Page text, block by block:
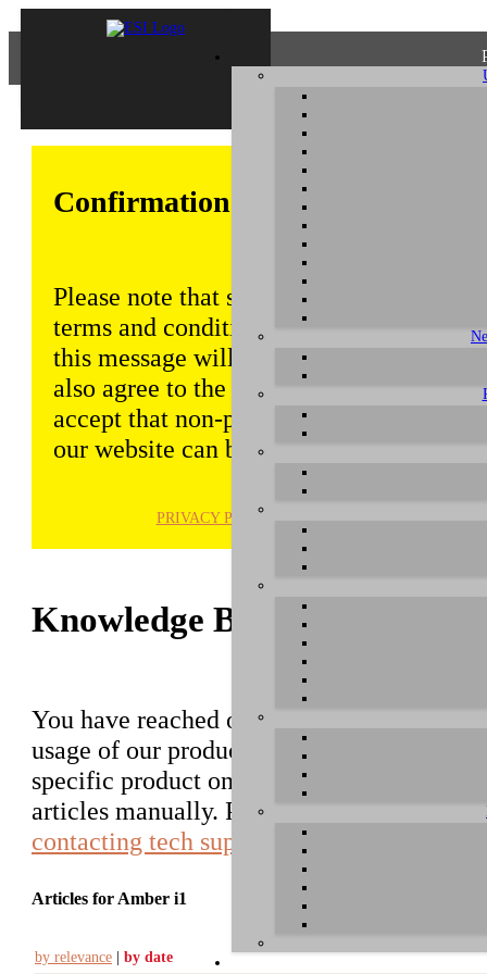
Confirmation of Privacy Policy
Please note that some functions of this
terms and conditions that are outlined
this message will be displayed from
also agree to the use of cookies.
accept that non-personalized log and
our website can be saved and
PRIVACY POLICY
Knowledge Base / FAQ
You have reached our growing online
usage of our products. You can search for
specific product on the right to find an
articles manually. Please use the
contacting tech support
Articles for Amber i1
by relevance | by date